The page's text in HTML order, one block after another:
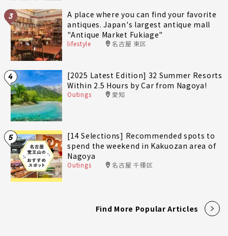
3
A place where you can find your favorite
antiques. Japan's largest antique mall
"Antique Market Fukiage"
lifestyle 名古屋 東区
4
[2025 Latest Edition] 32 Summer Resorts
Within 2.5 Hours by Car from Nagoya!
Outings 愛知
5
[14 Selections] Recommended spots to
spend the weekend in Kakuozan area of
Nagoya
Outings 名古屋 千種区
Find More Popular Articles